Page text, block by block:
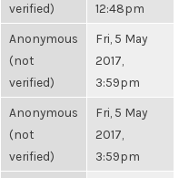
verified)
12:48pm
Anonymous
(not
verified)
Fri, 5 May
2017,
3:59pm
Anonymous
(not
verified)
Fri, 5 May
2017,
3:59pm